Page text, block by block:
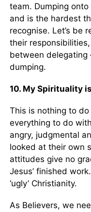
team. Dumping
and is the hardest
recognise. Let’s be
their
between delegating
dumping.
10. My Spirituality
This is nothing to
everything to do
angry, judgmental
looked at their own
attitudes give no
Jesus’ finished
‘ugly’ Christianity.
As Believers, we